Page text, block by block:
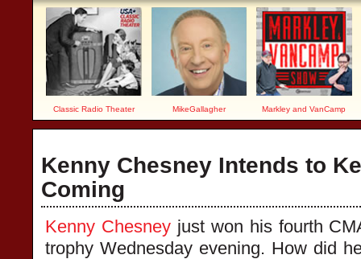
Classic Radio Theater MikeGallagher Markley and VanCamp
Kenny Chesney Intends to
Coming
Kenny Chesneyjust won his fourth
trophy Wednesday evening. How did